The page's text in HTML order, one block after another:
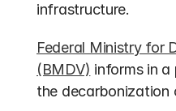
infrastructure.
Federal Ministry for
(BMDV) informs in a
the